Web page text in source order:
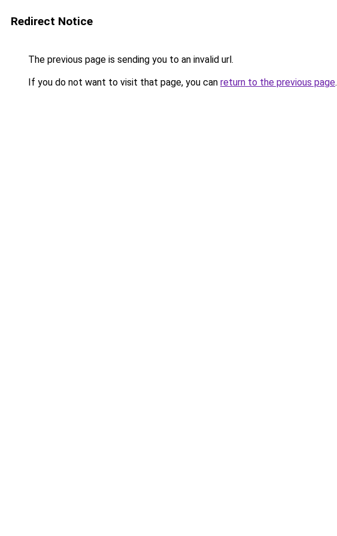
Redirect Notice
The previous page is sending you to an invalid url.
If you do not want to visit that page, you can return to the previous page.